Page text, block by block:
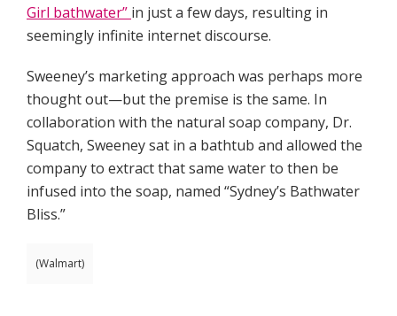
Girl bathwater” in just a few days, resulting in
seemingly infinite internet discourse.
Sweeney’s marketing approach was perhaps more
thought out—but the premise is the same. In
collaboration with the natural soap company, Dr.
Squatch, Sweeney sat in a bathtub and allowed the
company to extract that same water to then be
infused into the soap, named “Sydney’s Bathwater
Bliss.”
(Walmart)